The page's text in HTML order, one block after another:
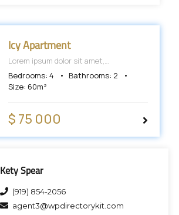
Icy Apartment
Lorem ipsum dolor sit amet,
consectetur adipiscing elit, sed do
eiusmod tempor incididunt ut labore et
Bedrooms: 4 Bathrooms: 2
Size: 60m²
$ 75 000
Kety Spear
(919) 854-2056
agent3@wpdirectorykit.com